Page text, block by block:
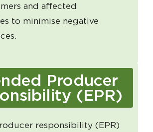
and affected
to minimise negative
Producer
(EPR)
responsibility (EPR)